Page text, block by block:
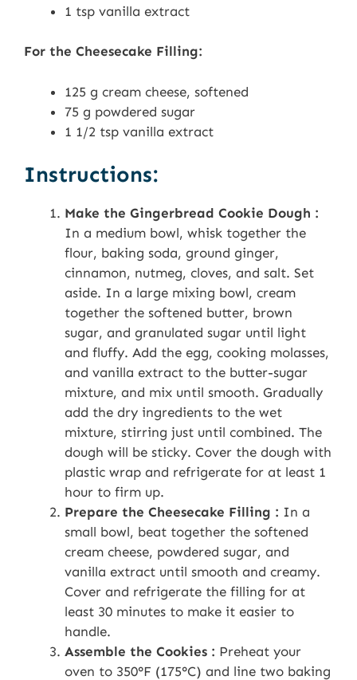
1 tsp vanilla extract
For the Cheesecake Filling:
125 g cream cheese, softened
75 g powdered sugar
1 1/2 tsp vanilla extract
Instructions:
Make the Gingerbread Cookie Dough :
In a medium bowl, whisk together the
flour, baking soda, ground ginger,
cinnamon, nutmeg, cloves, and salt. Set
aside. In a large mixing bowl, cream
together the softened butter, brown
sugar, and granulated sugar until light
and fluffy. Add the egg, cooking molasses,
and vanilla extract to the butter-sugar
mixture, and mix until smooth. Gradually
add the dry ingredients to the wet
mixture, stirring just until combined. The
dough will be sticky. Cover the dough with
plastic wrap and refrigerate for at least 1
hour to firm up.
Prepare the Cheesecake Filling : In a
small bowl, beat together the softened
cream cheese, powdered sugar, and
vanilla extract until smooth and creamy.
Cover and refrigerate the filling for at
least 30 minutes to make it easier to
handle.
Assemble the Cookies : Preheat your
oven to 350°F (175°C) and line two baking